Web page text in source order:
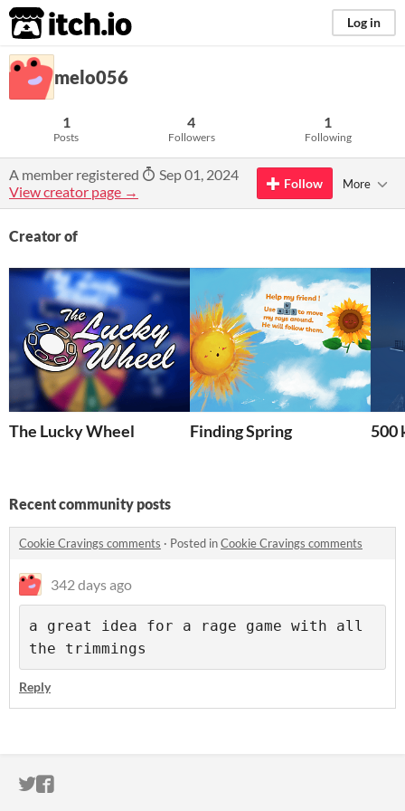
itch.io Log in
melo056
1
Posts
4
Followers
1
Following
A member registered
Sep 01, 2024
View creator page →
Follow More
Creator of
The Lucky Wheel Finding Spring 500
Recent community posts
Cookie Cravings comments · Posted inCookie Cravings comments
342 days ago
a great idea for a rage game with all
the trimmings
Reply
ITCH.IO ON TWITTER
ITCH.IO ON FACEBOOK